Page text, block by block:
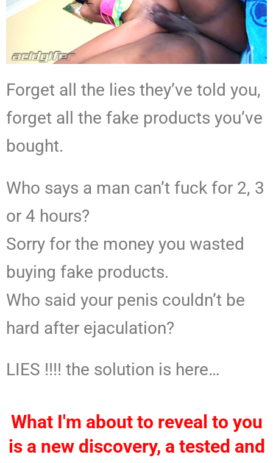
Forget all the lies they’ve told you,
forget all the fake products you’ve
bought.
Who says a man can’t fuck for 2, 3
or 4 hours?
Sorry for the money you wasted
buying fake products.
Who said your penis couldn’t be
hard after ejaculation?
LIES !!!! the solution is here…
What I'm about to reveal to you
is a new discovery, a tested and